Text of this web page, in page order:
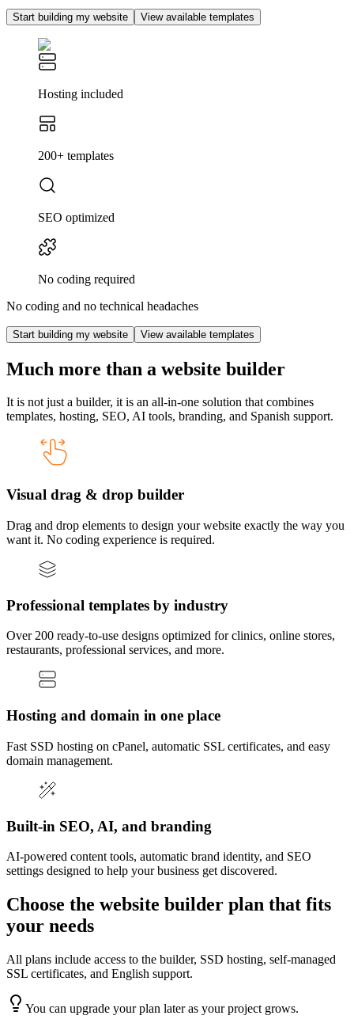
Start building my website View available templates
Hosting included
200+ templates
SEO optimized
No coding required
No coding and no technical headaches
Start building my website View available templates
Much more than a website builder
It is not just a builder, it is an all-in-one solution that combines
templates, hosting, SEO, AI tools, branding, and Spanish support.
Visual drag & drop builder
Drag and drop elements to design your website exactly the way you
want it. No coding experience is required.
Professional templates by industry
Over 200 ready-to-use designs optimized for clinics, online stores,
restaurants, professional services, and more.
Hosting and domain in one place
Fast SSD hosting on cPanel, automatic SSL certificates, and easy
domain management.
Built-in SEO, AI, and branding
AI-powered content tools, automatic brand identity, and SEO
settings designed to help your business get discovered.
Choose the website builder plan that fits
your needs
All plans include access to the builder, SSD hosting, self-managed
SSL certificates, and English support.
You can upgrade your plan later as your project grows.